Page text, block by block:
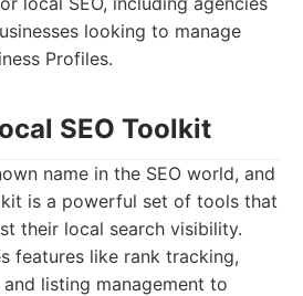
looking to manage
Profiles.
SEO Toolkit
name in the SEO world, and
is a powerful set of tools that
their local search visibility.
features like rank tracking,
listing management to